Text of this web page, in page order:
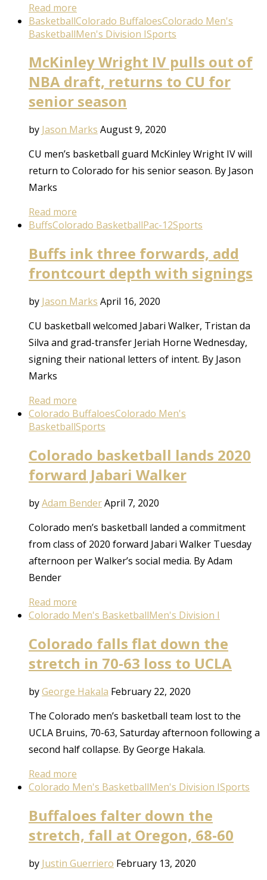
Read more
BasketballColorado BuffaloesColorado Men's
BasketballMen's Division ISports
McKinley Wright IV pulls out of
NBA draft, returns to CU for
senior season
by Jason Marks August 9, 2020
CU men’s basketball guard McKinley Wright IV will
return to Colorado for his senior season. By Jason
Marks
Read more
BuffsColorado BasketballPac-12Sports
Buffs ink three forwards, add
frontcourt depth with signings
by Jason Marks April 16, 2020
CU basketball welcomed Jabari Walker, Tristan da
Silva and grad-transfer Jeriah Horne Wednesday,
signing their national letters of intent. By Jason
Marks
Read more
Colorado BuffaloesColorado Men's
BasketballSports
Colorado basketball lands 2020
forward Jabari Walker
byAdam BenderApril 7, 2020
Colorado men’s basketball landed a commitment
from class of 2020 forward Jabari Walker Tuesday
afternoon per Walker’s social media. By Adam
Bender
Read more
Colorado Men's BasketballMen's Division I
Colorado falls flat down the
stretch in 70-63 loss to UCLA
byGeorge Hakala February 22, 2020
The Colorado men’s basketball team lost to the
UCLA Bruins, 70-63, Saturday afternoon following a
second half collapse. By George Hakala.
Read more
Colorado Men's BasketballMen's Division ISports
Buffaloes falter down the
stretch, fall at Oregon, 68-60
by Justin Guerriero February 13, 2020